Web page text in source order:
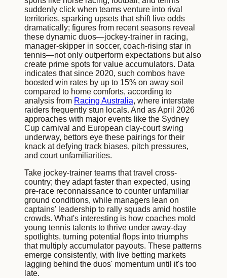
suddenly click when teams venture into rival
territories, sparking upsets that shift live odds
dramatically; figures from recent seasons reveal
these dynamic duos—jockey-trainer in racing,
manager-skipper in soccer, coach-rising star in
tennis—not only outperform expectations but also
create prime spots for value accumulators. Data
indicates that since 2020, such combos have
boosted win rates by up to 15% on away soil
compared to home comforts, according to
analysis from Racing Australia, where interstate
raiders frequently stun locals. And as April 2026
approaches with major events like the Sydney
Cup carnival and European clay-court swing
underway, bettors eye these pairings for their
knack at defying track biases, pitch pressures,
and court unfamiliarities.
Take jockey-trainer teams that travel cross-
country; they adapt faster than expected, using
pre-race reconnaissance to counter unfamiliar
ground conditions, while managers lean on
captains' leadership to rally squads amid hostile
crowds. What's interesting is how coaches mold
young tennis talents to thrive under away-day
spotlights, turning potential flops into triumphs
that multiply accumulator payouts. These patterns
emerge consistently, with live betting markets
lagging behind the duos' momentum until it's too
late.